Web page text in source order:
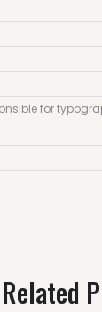
for
Related